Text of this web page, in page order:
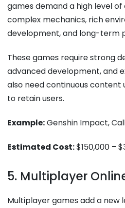
games demand a high level of
complex mechanics, rich
development, and long-term
These games require strong
advanced development, and
also need continuous
to retain users.
Example:Genshin Impact,
Estimated Cost:$150,000 –
5. Multiplayer
Multiplayer games add a